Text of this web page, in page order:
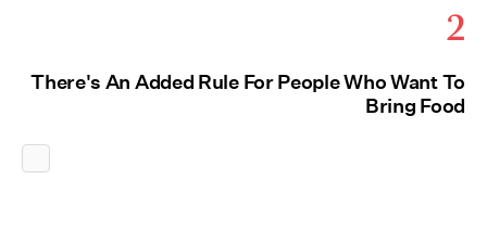
2
There's An Added Rule For People Who Want To
Bring Food